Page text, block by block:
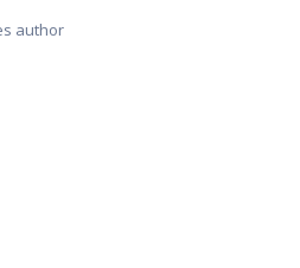
author